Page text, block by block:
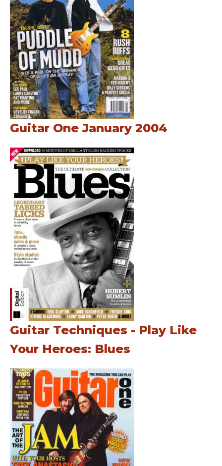
Guitar One January 2004
Guitar Techniques - Play Like
Your Heroes: Blues